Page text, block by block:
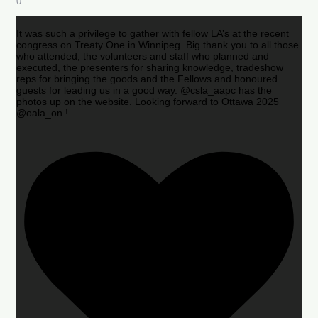
It was such a privilege to gather with fellow LA’s at the recent
congress on Treaty One in Winnipeg. Big thank you to all those
who attended, the volunteers and staff who planned and
executed, the presenters for sharing knowledge, tradeshow
reps for bringing the goods and the Fellows and honoured
guests for leading us in a good way. @csla_aapc has the
photos up on the website. Looking forward to Ottawa 2025
@oala_on !